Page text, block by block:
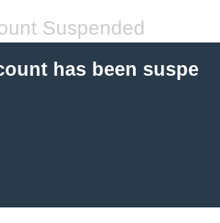
Suspended
has been suspe